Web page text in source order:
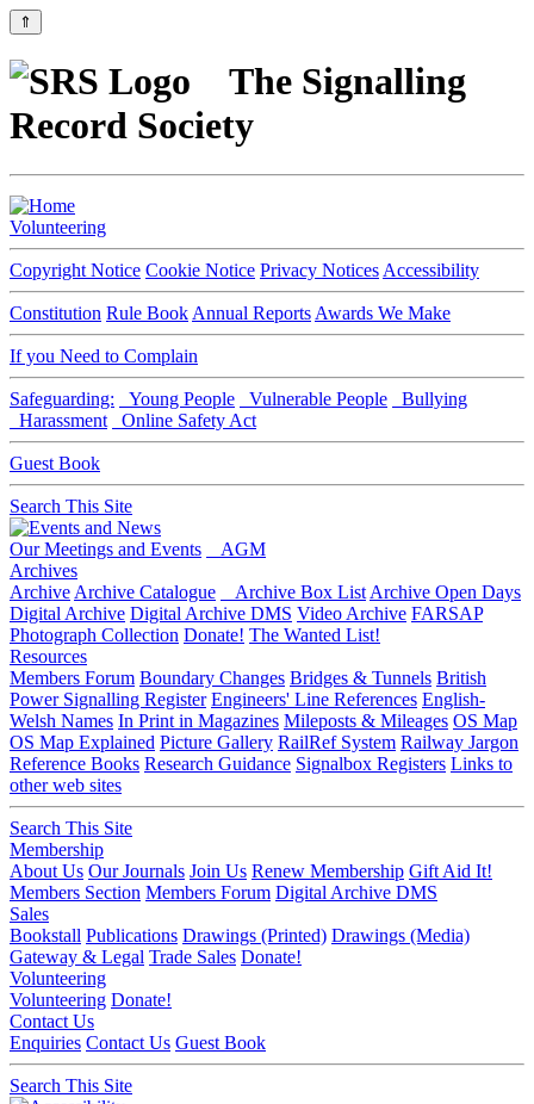
⇑
The Signalling
Record Society
Volunteering
Copyright Notice Cookie Notice Privacy Notices Accessibility
Constitution Rule Book Annual Reports Awards We Make
If you Need to Complain
Safeguarding: Young People Vulnerable People
Bullying
Harassment
Online Safety Act
Guest Book
Search This Site
Our Meetings and Events
AGM
Archives
Archive Archive Catalogue Archive Box List Archive Open Days
Digital Archive Digital Archive DMS Video Archive FARSAP
Photograph Collection Donate! The Wanted List!
Resources
Members Forum Boundary Changes Bridges & Tunnels British
Power Signalling Register Engineers' Line References English-
Welsh Names In Print in Magazines Mileposts & Mileages OS Map
OS Map Explained Picture Gallery RailRef System Railway Jargon
Reference Books Research Guidance Signalbox Registers Links to
other web sites
Search This Site
Membership
About Us Our Journals Join Us Renew Membership Gift Aid It!
Members Section Members Forum Digital Archive DMS
Sales
Bookstall Publications Drawings (Printed) Drawings (Media)
Gateway & Legal Trade Sales Donate!
Volunteering
Volunteering Donate!
Contact Us
Enquiries Contact Us Guest Book
Search This Site